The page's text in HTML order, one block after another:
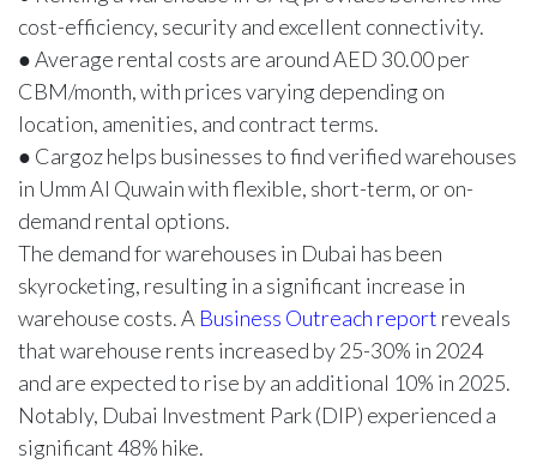
cost-efficiency, security and excellent connectivity.
● Average rental costs are around AED 30.00 per
CBM/month, with prices varying depending on
location, amenities, and contract terms.
● Cargoz helps businesses to find verified warehouses
in Umm Al Quwain with flexible, short-term, or on-
demand rental options.
The demand for warehouses in Dubai has been
skyrocketing, resulting in a significant increase in
warehouse costs. A Business Outreach report reveals
that warehouse rents increased by 25-30% in 2024
and are expected to rise by an additional 10% in 2025.
Notably, Dubai Investment Park (DIP) experienced a
significant 48% hike.